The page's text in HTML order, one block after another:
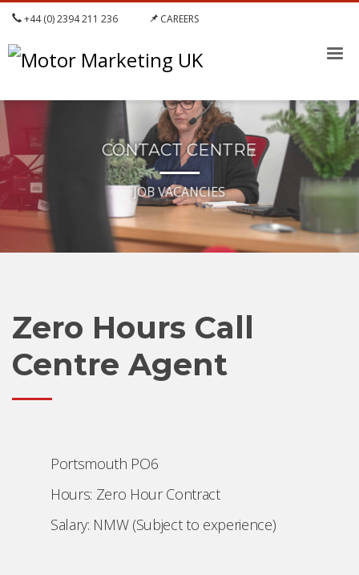
+44 (0) 2394 211 236 CAREERS
CONTACT CENTRE
JOB VACANCIES
Zero Hours Call
Centre Agent
Portsmouth PO6
Hours: Zero Hour Contract
Salary: NMW (Subject to experience)